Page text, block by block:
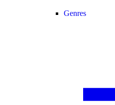
Genres